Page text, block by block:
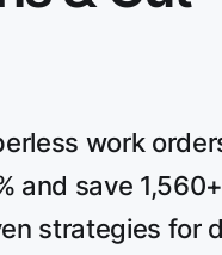
work
and save
strategies for